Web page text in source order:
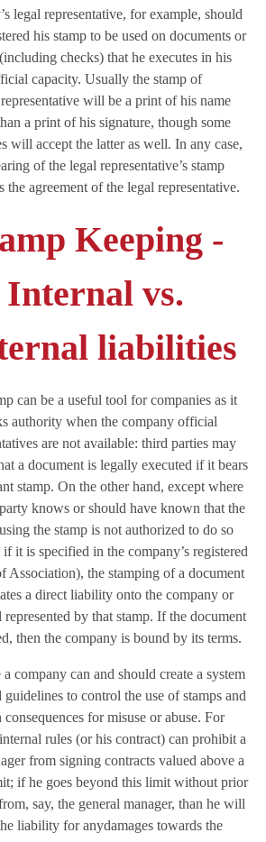
legal representative, for example, should
his stamp to be used on documents or
checks) that he executes in his
capacity. Usually the stamp of
will be a print of his name
a print of his signature, though some
will accept the latter as well. In any case,
of the legal representative’s stamp
the agreement of the legal representative.
Keeping -
Internal vs.
liabilities
can be a useful tool for companies as it
authority when the company official
are not available: third parties may
a document is legally executed if it bears
stamp. On the other hand, except where
knows or should have known that the
the stamp is not authorized to do so
it is specified in the company’s registered
Association), the stamping of a document
a direct liability onto the company or
by that stamp. If the document
then the company is bound by its terms.
company can and should create a system
to control the use of stamps and
consequences for misuse or abuse. For
rules (or his contract) can prohibit a
from signing contracts valued above a
if he goes beyond this limit without prior
say, the general manager, than he will
liability for anydamages towards the